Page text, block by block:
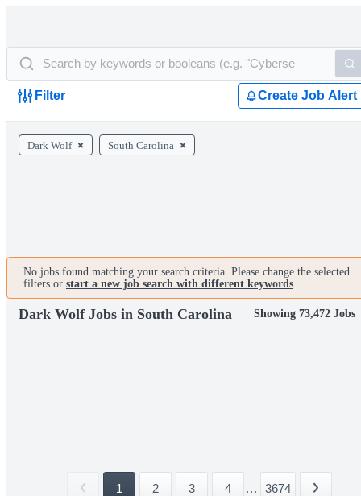
Filter Create Job Alert
Dark Wolf South Carolina
No jobs found matching your search criteria. Please change the selected
filters or start a new job search with different keywords.
Dark Wolf Jobs in South Carolina Showing 73,472 Jobs
1 2 3 4 ... 3674